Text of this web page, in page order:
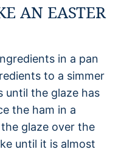
AN EASTER
in a pan
to a simmer
until the glaze has
the ham in a
glaze over the
until it is almost